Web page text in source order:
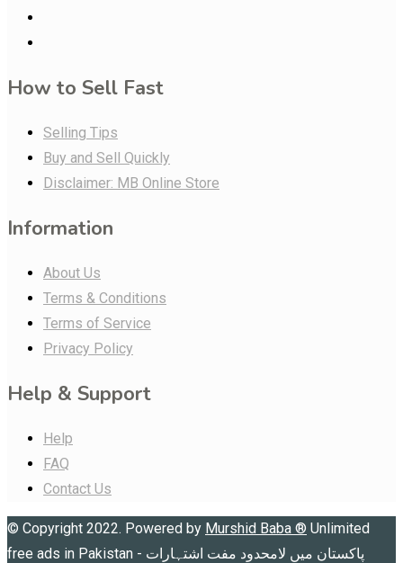
How to Sell Fast
Selling Tips
Buy and Sell Quickly
Disclaimer: MB Online Store
Information
About Us
Terms & Conditions
Terms of Service
Privacy Policy
Help & Support
Help
FAQ
Contact Us
© Copyright 2022. Powered by Murshid Baba ® Unlimited
free ads in Pakistan - پاکستان میں لامحدود مفت اشتہارات